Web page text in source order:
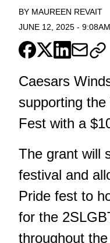
BY MAUREEN REVAIT
JUNE 12, 2025 - 9:08AM
Caesars
supporting
Fest with a
The grant will
festival and
Pride fest to
for the
throughout